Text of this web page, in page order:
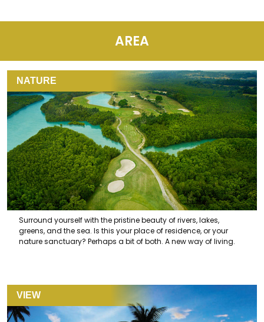
AREA
NATURE
Surround yourself with the pristine beauty of rivers, lakes,
greens, and the sea. Is this your place of residence, or your
nature sanctuary? Perhaps a bit of both. A new way of living.
VIEW